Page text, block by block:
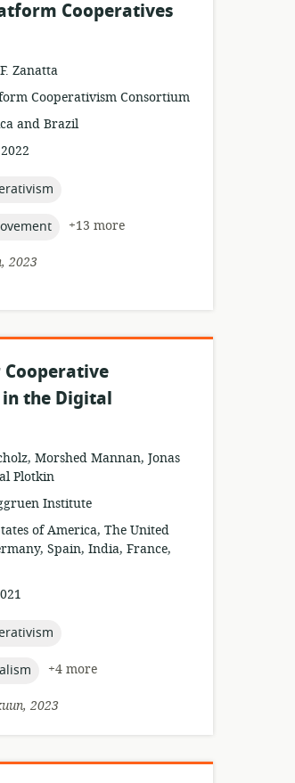
Cooperatives
Zanatta
Cooperativism Consortium
and Brazil
+13 more
2023
the Digital
Morshed Mannan, Jonas
Plotkin
Institute
of America, The United
Spain, India, France,
+4 more
2023